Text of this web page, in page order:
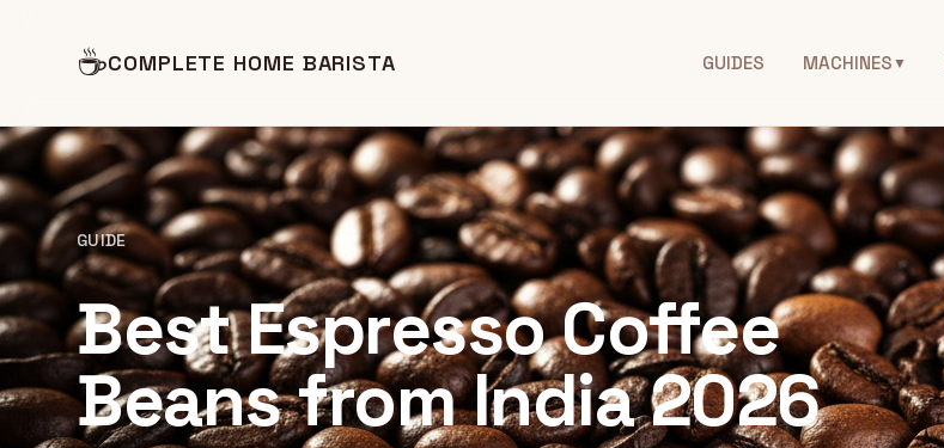
☕COMPLETE HOME BARISTA GUIDES MACHINES▼
GUIDE
Best Espresso Coffee
Beans from India 2026